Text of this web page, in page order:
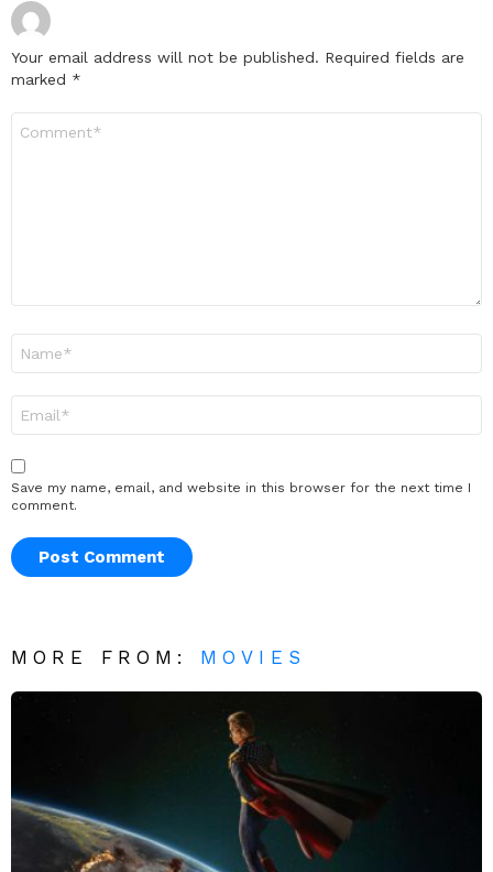
Your email address will not be published. Required fields are
marked *
Save my name, email, and website in this browser for the next time I
comment.
MORE FROM: MOVIES